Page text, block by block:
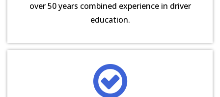
over 50 years combined experience in driver
education.